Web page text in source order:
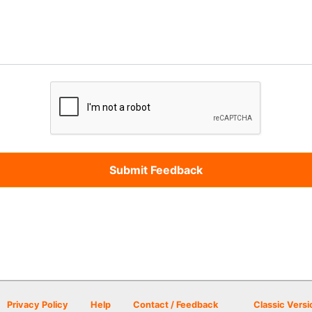
Privacy Policy Help Contact / Feedback Classic